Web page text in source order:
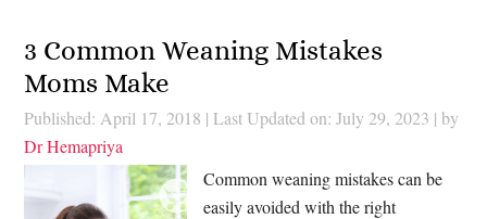
3 Common Weaning Mistakes
Moms Make
Published: April 17, 2018 | Last Updated on: July 29, 2023 | by
Dr Hemapriya
Common weaning mistakes can be
easily avoided with the right